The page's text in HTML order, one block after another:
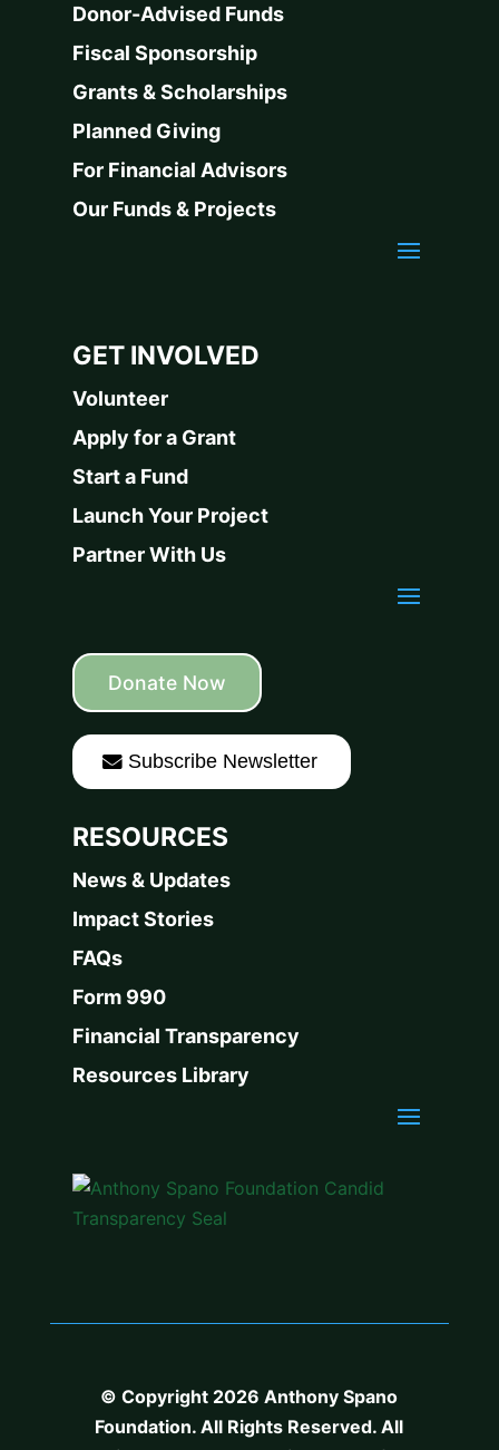
Donor-Advised Funds
Fiscal Sponsorship
Grants & Scholarships
Planned Giving
For Financial Advisors
Our Funds & Projects
GET INVOLVED
Volunteer
Apply for a Grant
Start a Fund
Launch Your Project
Partner With Us
Donate Now
Subscribe Newsletter
RESOURCES
News & Updates
Impact Stories
FAQs
Form 990
Financial Transparency
Resources Library
© Copyright 2026 Anthony Spano
Foundation. All Rights Reserved. All